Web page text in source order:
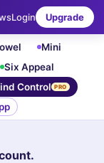
Login Upgrade
Mini
Six Appeal
Control PRO